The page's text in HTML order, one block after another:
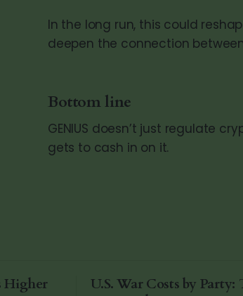
In the long run, this could
deepen the connection
Bottom line
GENIUS doesn’t just regulate
gets to cash in on it.
Higher
U.S. War Costs by Party: